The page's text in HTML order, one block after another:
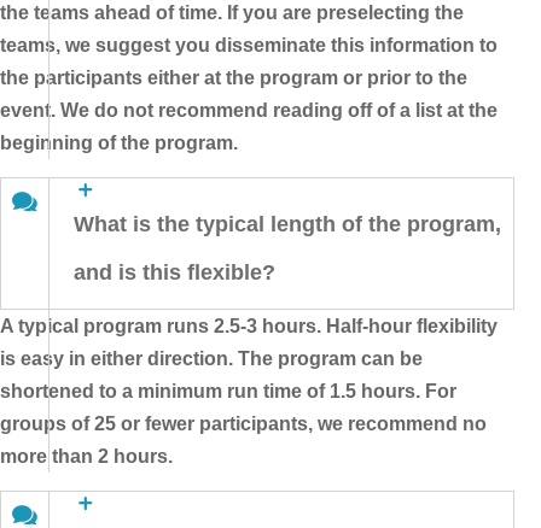
the teams ahead of time. If you are preselecting the
teams, we suggest you disseminate this information to
the participants either at the program or prior to the
event. We do not recommend reading off of a list at the
beginning of the program.
What is the typical length of the program,
and is this flexible?
A typical program runs 2.5-3 hours. Half-hour flexibility
is easy in either direction. The program can be
shortened to a minimum run time of 1.5 hours. For
groups of 25 or fewer participants, we recommend no
more than 2 hours.